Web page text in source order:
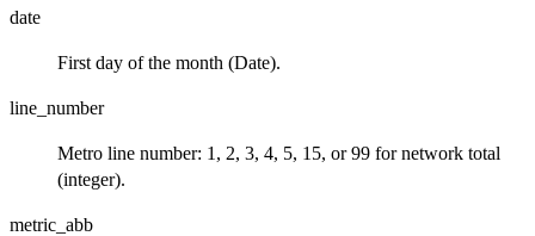
date
First day of the month (Date).
line_number
Metro line number: 1, 2, 3, 4, 5, 15, or 99 for network total
(integer).
metric_abb